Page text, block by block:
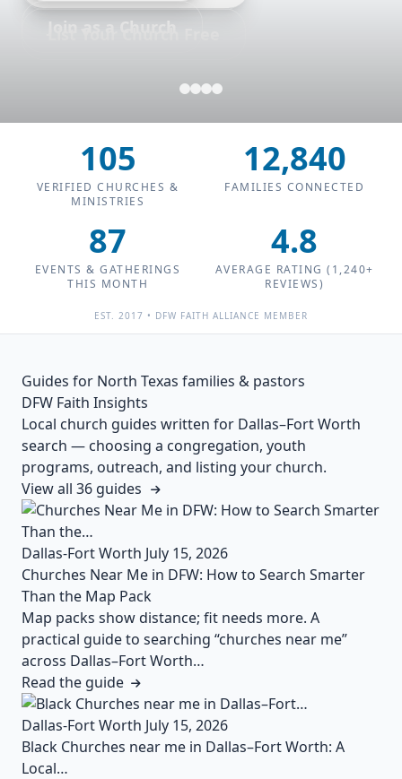
Join as a Church
105
VERIFIED CHURCHES &
MINISTRIES
12,840
FAMILIES CONNECTED
87
EVENTS & GATHERINGS
THIS MONTH
4.8
AVERAGE RATING ( 1,240+
REVIEWS)
EST. 2017 • DFW FAITH ALLIANCE MEMBER
Guides for North Texas families & pastors
DFW Faith Insights
Local church guides written for Dallas–Fort Worth
search — choosing a congregation, youth
programs, outreach, and listing your church.
View all 36 guides
Dallas-Fort Worth July 15, 2026
Churches Near Me in DFW: How to Search Smarter
Than the Map Pack
Map packs show distance; fit needs more. A
practical guide to searching “churches near me”
across Dallas–Fort Worth…
Read the guide
Dallas-Fort Worth July 15, 2026
Black Churches near me in Dallas–Fort Worth: A
Local…